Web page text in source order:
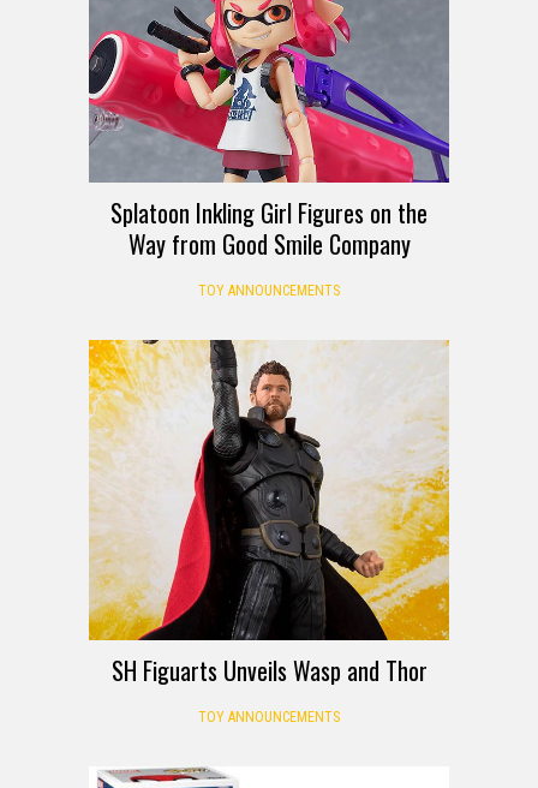
Splatoon Inkling Girl Figures on the
Way from Good Smile Company
TOY ANNOUNCEMENTS
SH Figuarts Unveils Wasp and Thor
TOY ANNOUNCEMENTS